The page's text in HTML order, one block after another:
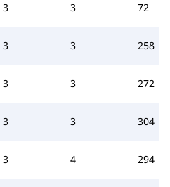
3 3 72
3 3 258
3 3 272
3 3 304
3 4 294